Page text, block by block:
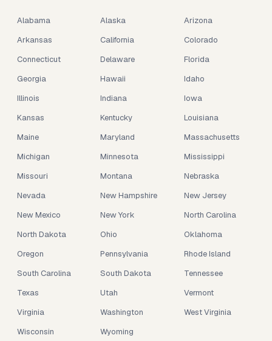
Alabama Alaska
Arizona
Arkansas
California
Colorado
Connecticut
Delaware
Florida
Georgia
Hawaii
Idaho
Illinois
Indiana
Iowa
Kansas
Kentucky
Louisiana
Maine
Maryland
Massachusetts
Michigan
Minnesota
Mississippi
Missouri
Montana
Nebraska
Nevada
New Hampshire
New Jersey
New Mexico
New York
North Carolina
North Dakota
Ohio
Oklahoma
Oregon
Pennsylvania
Rhode Island
South Carolina
South Dakota
Tennessee
Texas
Utah
Vermont
Virginia
Washington
West Virginia
Wisconsin
Wyoming